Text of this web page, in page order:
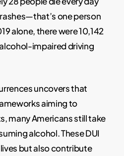
one person
alone, there were 10,142
impaired driving
uncovers that
aiming to
many Americans still take
alcohol. These DUI
but also contribute